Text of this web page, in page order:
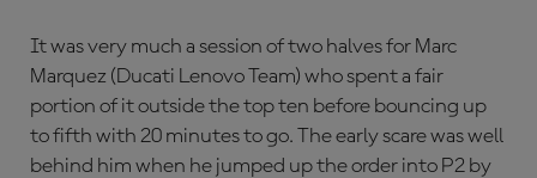
It was very much a session of two halves for Marc
Marquez (Ducati Lenovo Team) who spent a fair
portion of it outside the top ten before bouncing up
to fifth with 20 minutes to go. The early scare was well
behind him when he jumped up the order into P2 by